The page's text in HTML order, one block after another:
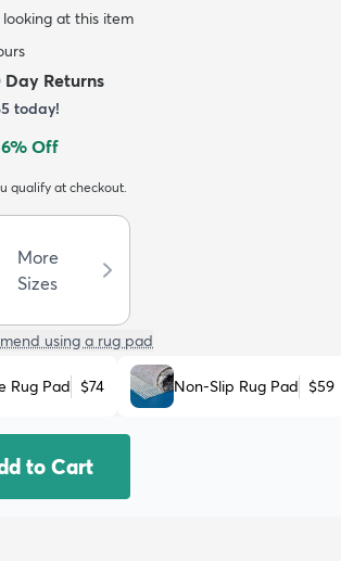
at this item
Day Returns
today!
% Off
qualify at checkout.
More
Sizes
using a rug pad
Rug Pad $74 Non-Slip Rug Pad $59
to Cart